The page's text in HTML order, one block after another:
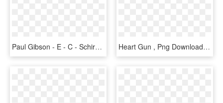
Paul Gibson - E - C - Schirmer Music Co - - Am Not - Rejoice In The Lord Alway Rathbone Sheet Music, HD Png Download Heart Gun , Png Download - Heart Ray Gun, Transparent Png